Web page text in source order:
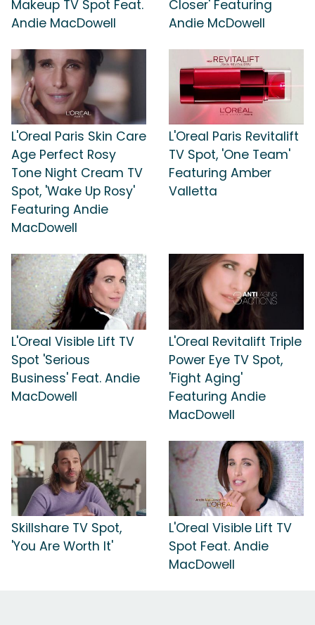
Makeup TV Spot Feat.
Andie MacDowell
Closer' Featuring
Andie McDowell
L'Oreal Paris Skin Care
Age Perfect Rosy
Tone Night Cream TV
Spot, 'Wake Up Rosy'
Featuring Andie
MacDowell
L'Oreal Paris Revitalift
TV Spot, 'One Team'
Featuring Amber
Valletta
L'Oreal Visible Lift TV
Spot 'Serious
Business' Feat. Andie
MacDowell
L'Oreal Revitalift Triple
Power Eye TV Spot,
'Fight Aging'
Featuring Andie
MacDowell
Skillshare TV Spot,
'You Are Worth It'
L'Oreal Visible Lift TV
Spot Feat. Andie
MacDowell